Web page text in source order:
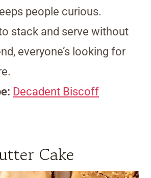
people curious.
stack and serve without
everyone’s looking for
Decadent Biscoff
Cake